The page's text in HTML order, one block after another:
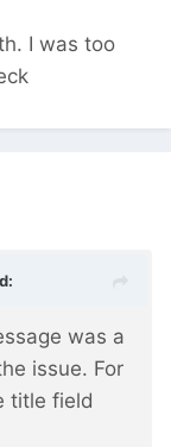
I was too
was a
issue. For
title field